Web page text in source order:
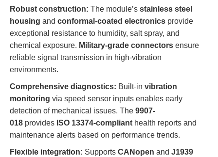
Robust construction: The module’s stainless steel
housing and conformal-coated electronics provide
exceptional resistance to humidity, salt spray, and
chemical exposure. Military-grade connectors ensure
reliable signal transmission in high-vibration
environments.
Comprehensive diagnostics: Built-in vibration
monitoring via speed sensor inputs enables early
detection of mechanical issues. The 9907-
018 provides ISO 13374-compliant health reports and
maintenance alerts based on performance trends.
Flexible integration: Supports CANopen and J1939